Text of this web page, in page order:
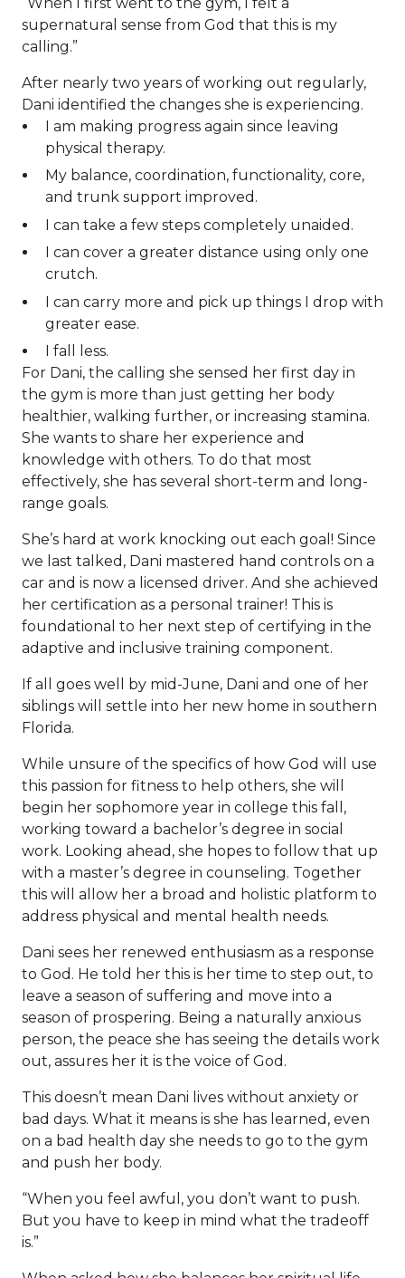
supernatural sense from God that this is my
calling.”
After nearly two years of working out regularly,
Dani identified the changes she is experiencing.
I am making progress again since leaving
physical therapy.
My balance, coordination, functionality, core,
and trunk support improved.
I can take a few steps completely unaided.
I can cover a greater distance using only one
crutch.
I can carry more and pick up things I drop with
greater ease.
I fall less.
For Dani, the calling she sensed her first day in
the gym is more than just getting her body
healthier, walking further, or increasing stamina.
She wants to share her experience and
knowledge with others. To do that most
effectively, she has several short-term and long-
range goals.
She’s hard at work knocking out each goal! Since
we last talked, Dani mastered hand controls on a
car and is now a licensed driver. And she achieved
her certification as a personal trainer! This is
foundational to her next step of certifying in the
adaptive and inclusive training component.
If all goes well by mid-June, Dani and one of her
siblings will settle into her new home in southern
Florida.
While unsure of the specifics of how God will use
this passion for fitness to help others, she will
begin her sophomore year in college this fall,
working toward a bachelor’s degree in social
work. Looking ahead, she hopes to follow that up
with a master’s degree in counseling. Together
this will allow her a broad and holistic platform to
address physical and mental health needs.
Dani sees her renewed enthusiasm as a response
to God. He told her this is her time to step out, to
leave a season of suffering and move into a
season of prospering. Being a naturally anxious
person, the peace she has seeing the details work
out, assures her it is the voice of God.
This doesn’t mean Dani lives without anxiety or
bad days. What it means is she has learned, even
on a bad health day she needs to go to the gym
and push her body.
“When you feel awful, you don’t want to push.
But you have to keep in mind what the tradeoff
is.”